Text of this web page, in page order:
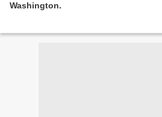
Washington.